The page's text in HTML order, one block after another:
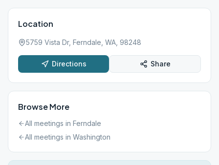
Location
5759 Vista Dr, Ferndale, WA, 98248
Directions Share
Browse More
All meetings in Ferndale
All meetings in Washington